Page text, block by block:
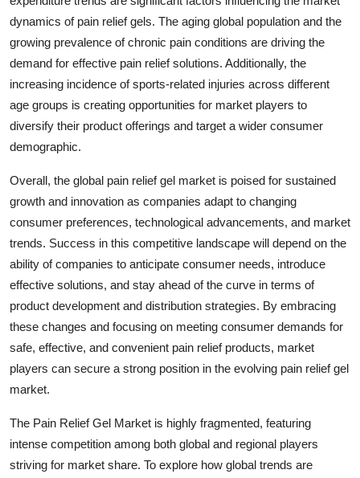
dynamics of pain relief gels. The aging global population and the
growing prevalence of chronic pain conditions are driving the
demand for effective pain relief solutions. Additionally, the
increasing incidence of sports-related injuries across different
age groups is creating opportunities for market players to
diversify their product offerings and target a wider consumer
demographic.
Overall, the global pain relief gel market is poised for sustained
growth and innovation as companies adapt to changing
consumer preferences, technological advancements, and market
trends. Success in this competitive landscape will depend on the
ability of companies to anticipate consumer needs, introduce
effective solutions, and stay ahead of the curve in terms of
product development and distribution strategies. By embracing
these changes and focusing on meeting consumer demands for
safe, effective, and convenient pain relief products, market
players can secure a strong position in the evolving pain relief gel
market.
The Pain Relief Gel Market is highly fragmented, featuring
intense competition among both global and regional players
striving for market share. To explore how global trends are